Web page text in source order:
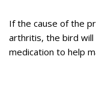
If the cause of the
arthritis, the bird
medication to help